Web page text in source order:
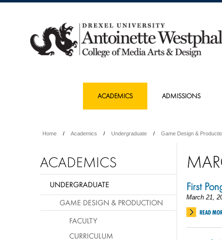
ACADEMICS ADMISSIONS
Home Academics Undergraduate Game Design &
First
March 21,
READ
ACADEMICS
UNDERGRADUATE
GAME DESIGN & PRODUCTION
FACULTY
CURRICULUM